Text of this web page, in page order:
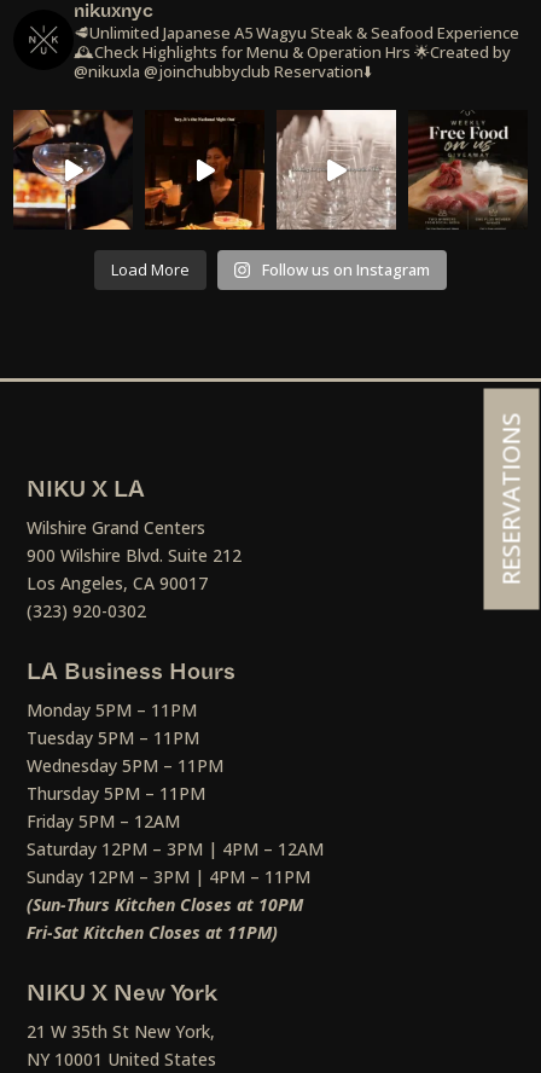
nikuxnyc
🥩Unlimited Japanese A5 Wagyu Steak & Seafood Experience
🕰️Check Highlights for Menu & Operation Hrs 🌟Created by
@nikuxla @joinchubbyclub Reservation⬇️
Load More Follow us on Instagram
NIKU X LA
Wilshire Grand Centers
900 Wilshire Blvd. Suite 212
Los Angeles, CA 90017
(323) 920-0302
LA Business Hours
Monday 5PM – 11PM
Tuesday 5PM – 11PM
Wednesday 5PM – 11PM
Thursday 5PM – 11PM
Friday 5PM – 12AM
Saturday 12PM – 3PM | 4PM – 12AM
Sunday 12PM – 3PM | 4PM – 11PM
(Sun-Thurs Kitchen Closes at 10PM
Fri-Sat Kitchen Closes at 11PM)
NIKU X New York
21 W 35th St New York,
NY 10001 United States
RESERVATIONS